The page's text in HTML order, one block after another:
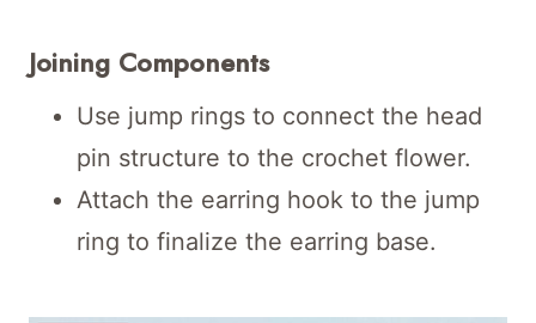
Joining Components
Use jump rings to connect the head
pin structure to the crochet flower.
Attach the earring hook to the jump
ring to finalize the earring base.